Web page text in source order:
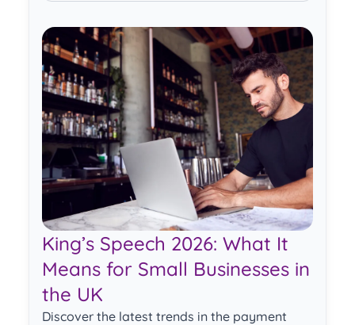
King’s Speech 2026: What It
Means for Small Businesses in
the UK
Discover the latest trends in the payment